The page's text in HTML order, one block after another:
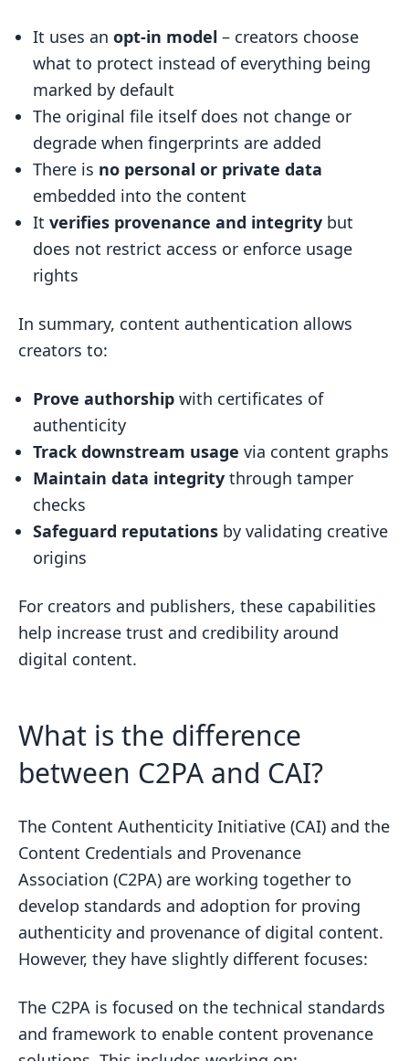
It uses an opt-in model – creators choose
what to protect instead of everything being
marked by default
The original file itself does not change or
degrade when fingerprints are added
There is no personal or private data
embedded into the content
It verifies provenance and integrity but
does not restrict access or enforce usage
rights
In summary, content authentication allows
creators to:
Prove authorship with certificates of
authenticity
Track downstream usage via content graphs
Maintain data integrity through tamper
checks
Safeguard reputations by validating creative
origins
For creators and publishers, these capabilities
help increase trust and credibility around
digital content.
What is the difference
between C2PA and CAI?
The Content Authenticity Initiative (CAI) and the
Content Credentials and Provenance
Association (C2PA) are working together to
develop standards and adoption for proving
authenticity and provenance of digital content.
However, they have slightly different focuses:
The C2PA is focused on the technical standards
and framework to enable content provenance